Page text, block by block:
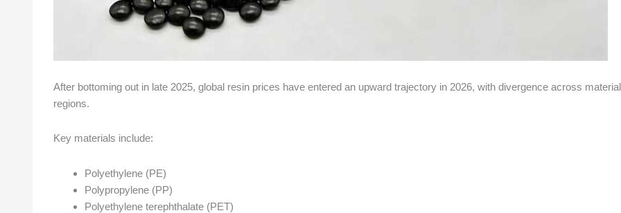
After bottoming out in late 2025, global resin prices have entered an upward trajectory in 2026, with divergence across
regions.
Key materials include:
Polyethylene (PE)
Polypropylene (PP)
Polyethylene terephthalate (PET)